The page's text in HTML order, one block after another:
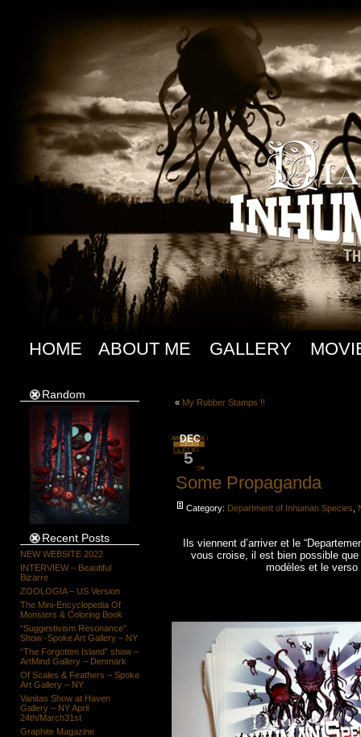
HOME ABOUT ME GALLERY
Random
Recent Posts
NEW WEBSITE 2022
INTERVIEW – Beautiful
Bizarre
ZOOLOGIA – US Version
The Mini-Encyclopedia Of
Monsters & Coloring Book
“Suggestivism Resonance”
Show -Spoke Art Gallery – NY
“The Forgotten Island” show –
ArtMind Gallery – Denmark
Of Scales & Feathers – Spoke
Art Gallery – NY
Vanitas Show at Haven
Gallery – NY April
24th/March31st
Graphite Magazine
« My Rubber Stamps !!
DEC
5
Some Propaganda
Category: Department of Inhuman Species
Ils viennent d’arriver et le
vous croise, il est bien possible que
modèles et le